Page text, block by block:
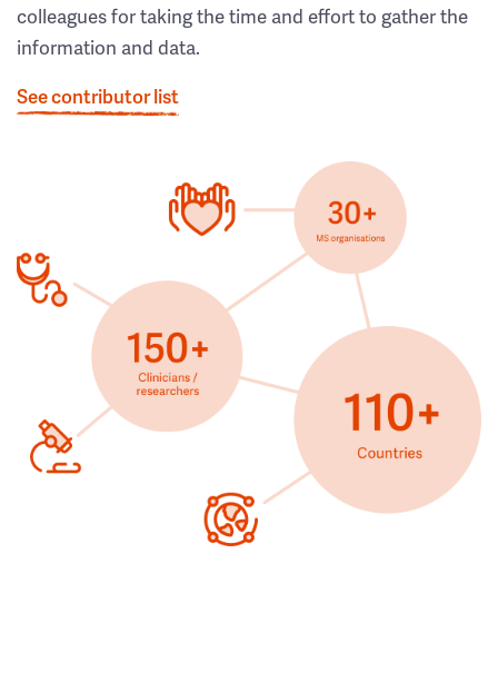
colleagues for taking the time and effort to gather the
information and data.
See contributor list